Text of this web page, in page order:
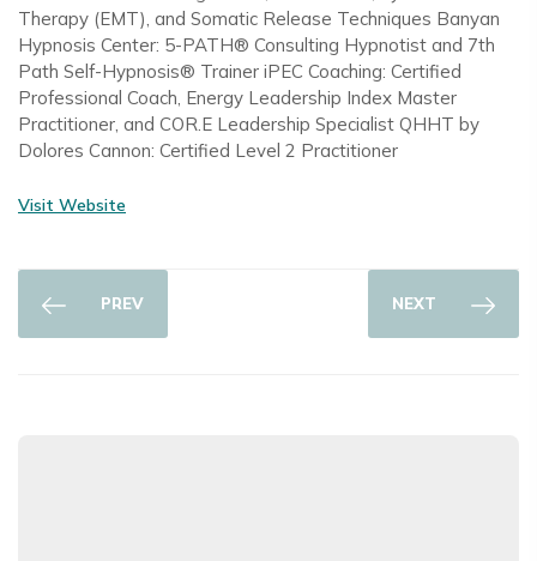
Therapy (EMT), and Somatic Release Techniques Banyan
Hypnosis Center: 5-PATH® Consulting Hypnotist and 7th
Path Self-Hypnosis® Trainer iPEC Coaching: Certified
Professional Coach, Energy Leadership Index Master
Practitioner, and COR.E Leadership Specialist QHHT by
Dolores Cannon: Certified Level 2 Practitioner
Visit Website
PREV NEXT